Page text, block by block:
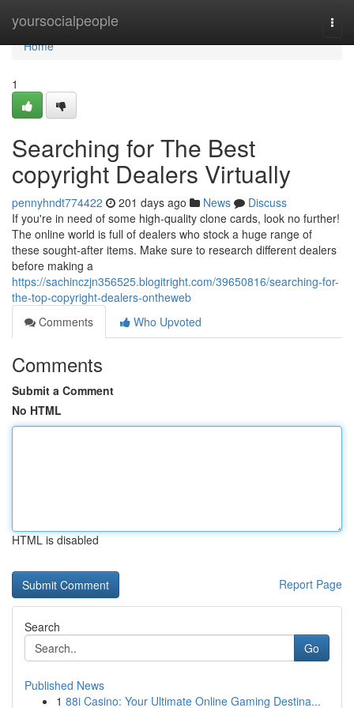
yoursocialpeople
Home
Home
1
Searching for The Best
copyright Dealers Virtually
pennyhndt774422 201 days ago News
Discuss
If you're in need of some high-quality clone cards, look no further!
The online world is full of dealers who stock a huge range of
these sought-after items. Make sure to research different dealers
before making a
https://sachinczjn356525.blogitright.com/39650816/searching-for-
the-top-copyright-dealers-ontheweb
Comments
Who Upvoted
Comments
Submit a Comment
No HTML
HTML is disabled
Report Page
Search
Go
Published News
1 88i Casino: Your Ultimate Online Gaming Destina...